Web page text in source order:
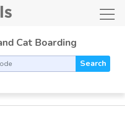
Cat Boarding
Search